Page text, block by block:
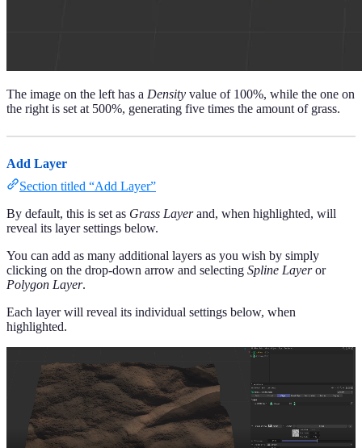
The image on the left has a Density value of 100%, while the one on
the right is set at 500%, generating five times the amount of grass.
Add Layer
Section titled “Add Layer”
By default, this is set as Grass Layerand, when highlighted, will
reveal its layer settings below.
You can add as many additional layers as you wish by simply
clicking on the drop-down arrow and selecting Spline Layeror
Polygon Layer.
Each layer will reveal its individual settings below, when
highlighted.